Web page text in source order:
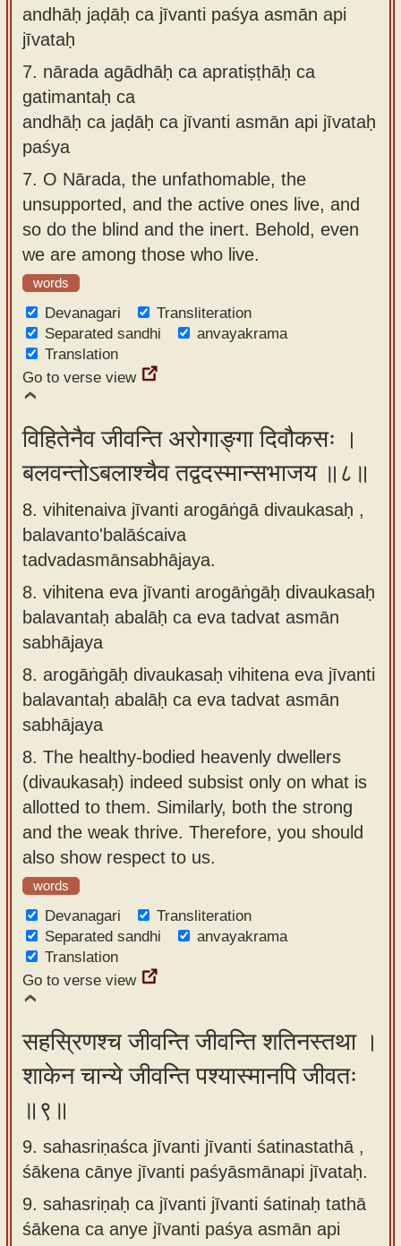
andhāḥ jaḍāḥ ca jīvanti paśya asmān api
jīvataḥ
7. nārada agādhāḥ ca apratiṣṭhāḥ ca
gatimantaḥ ca
andhāḥ ca jaḍāḥ ca jīvanti asmān api jīvataḥ
paśya
7. O Nārada, the unfathomable, the
unsupported, and the active ones live, and
so do the blind and the inert. Behold, even
we are among those who live.
words
Devanagari
Transliteration
Separated sandhi
anvayakrama
Translation
Go to verse view
विहितेनैव जीवन्ति अरोगाङ्गा दिवौकसः ।
बलवन्तोऽबलाश्चैव तद्वदस्मान्सभाजय ॥८॥
8. vihitenaiva jīvanti arogāṅgā divaukasaḥ ,
balavanto'balāścaiva
tadvadasmānsabhājaya.
8. vihitena eva jīvanti arogāṅgāḥ divaukasaḥ
balavantaḥ abalāḥ ca eva tadvat asmān
sabhājaya
8. arogāṅgāḥ divaukasaḥ vihitena eva jīvanti
balavantaḥ abalāḥ ca eva tadvat asmān
sabhājaya
8. The healthy-bodied heavenly dwellers
(divaukasaḥ) indeed subsist only on what is
allotted to them. Similarly, both the strong
and the weak thrive. Therefore, you should
also show respect to us.
words
Devanagari
Transliteration
Separated sandhi
anvayakrama
Translation
Go to verse view
सहस्रिणश्च जीवन्ति जीवन्ति शतिनस्तथा ।
शाकेन चान्ये जीवन्ति पश्यास्मानपि जीवतः
॥९॥
9. sahasriṇaśca jīvanti jīvanti śatinastathā ,
śākena cānye jīvanti paśyāsmānapi jīvataḥ.
9. sahasriṇaḥ ca jīvanti jīvanti śatinaḥ tathā
śākena ca anye jīvanti paśya asmān api